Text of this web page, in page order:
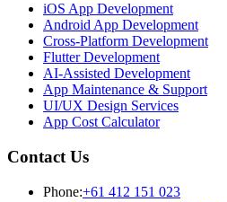
iOS App Development
Android App Development
Cross-Platform Development
Flutter Development
AI-Assisted Development
App Maintenance & Support
UI/UX Design Services
App Cost Calculator
Contact Us
Phone:+61 412 151 023